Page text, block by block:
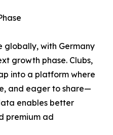
globally, with Germany
growth phase. Clubs,
into a platform where
and eager to share—
enables better
premium ad